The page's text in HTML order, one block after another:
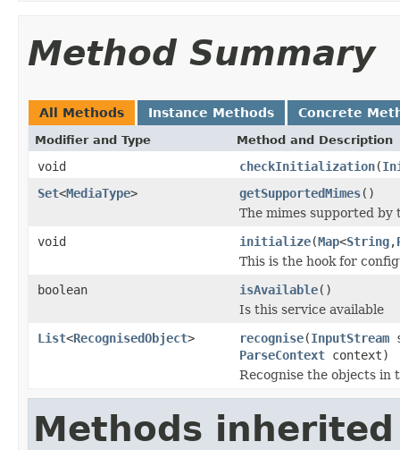
Method Summary
All Methods Instance Methods Concrete
Modifier and Type Method and Description
void checkInitialization(
Set<MediaType> getSupportedMimes()
The mimes supported by
void
initialize(Map<String,
This is the hook for
boolean
isAvailable()
Is this service available
List<RecognisedObject> recognise(InputStream
ParseContext context)
Recognise the objects in
Methods